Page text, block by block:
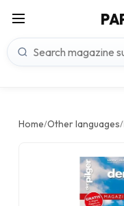
Home/Other languages/